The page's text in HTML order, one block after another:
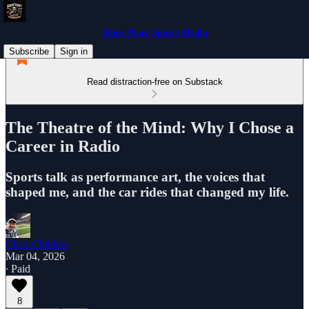
Show Pony Sports Media
Subscribe
Sign in
Read distraction-free on Substack
The Theatre of the Mind: Why I Chose a
Career in Radio
Sports talk as performance art, the voices that
shaped me, and the car rides that changed my life.
Chris Childers
Mar 04, 2026
∙ Paid
8